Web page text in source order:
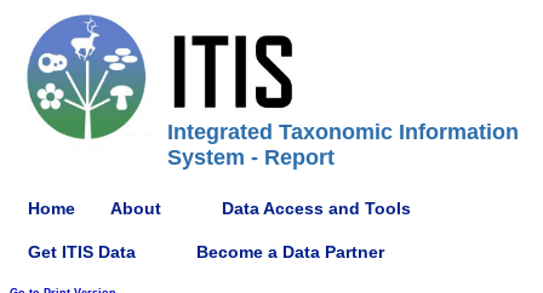
Integrated Taxonomic Information
System - Report
Home About Data Access and Tools
Get ITIS Data Become a Data Partner